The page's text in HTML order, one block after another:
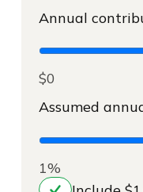
Annual
$0
Assumed
1%